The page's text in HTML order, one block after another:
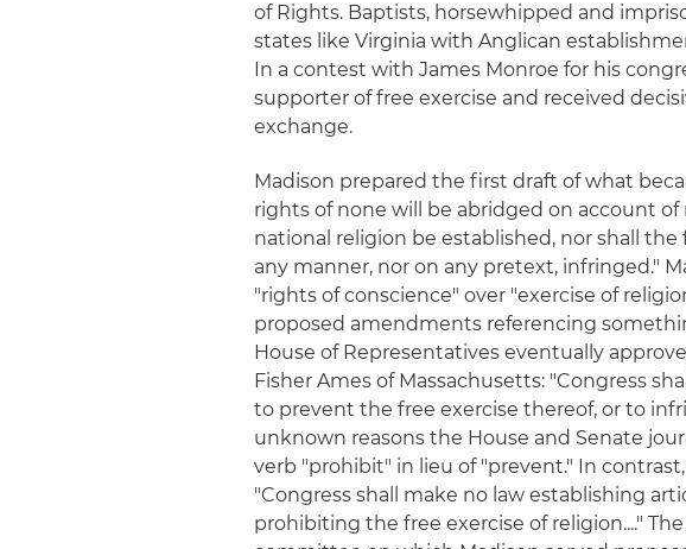
of Rights. Baptists, horsewhipped and
states like Virginia with Anglican
In a contest with James Monroe for his
supporter of free exercise and received
exchange.
Madison prepared the first draft of what
rights of none will be abridged on account of
national religion be established, nor shall
any manner, nor on any pretext, infringed."
"rights of conscience" over "exercise of
proposed amendments referencing
House of Representatives eventually
Fisher Ames of Massachusetts: "Congress
to prevent the free exercise thereof, or to
unknown reasons the House and Senate
verb "prohibit" in lieu of "prevent." In
"Congress shall make no law establishing
prohibiting the free exercise of religion...."